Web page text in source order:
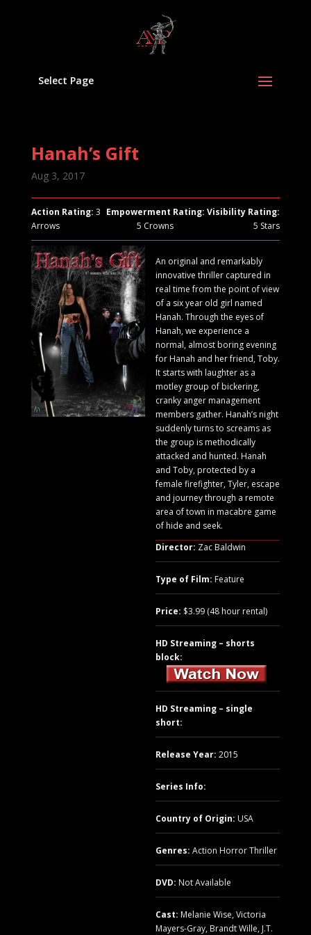
Select Page
Hanah’s Gift
Aug 3, 2017
Action Rating: 3
Arrows
Empowerment Rating:
5 Crowns
Visibility Rating:
5 Stars
An original and remarkably
innovative thriller captured in
real time from the point of view
of a six year old girl named
Hanah. Through the eyes of
Hanah, we experience a
normal, almost boring evening
for Hanah and her friend, Toby.
It starts with laughter as a
motley group of bickering,
cranky anger management
members gather. Hanah’s night
suddenly turns to screams as
the group is methodically
attacked and hunted. Hanah
and Toby, protected by a
female firefighter, Tyler, escape
and journey through a remote
area of town in macabre game
of hide and seek.
Director: Zac Baldwin
Type of Film: Feature
Price: $3.99 (48 hour rental)
HD Streaming – shorts
block:
HD Streaming – single
short:
Release Year: 2015
Series Info:
Country of Origin: USA
Genres: Action Horror Thriller
DVD: Not Available
Cast: Melanie Wise, Victoria
Mayers-Gray, Brandt Wille, J.T.